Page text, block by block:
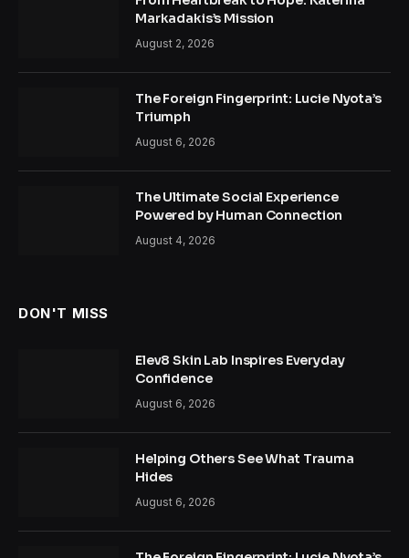
Markadakis’s Mission
August 2, 2026
The Foreign Fingerprint: Lucie Nyota’s
Triumph
August 6, 2026
The Ultimate Social Experience
Powered by Human Connection
August 4, 2026
DON'T MISS
Elev8 Skin Lab Inspires Everyday
Confidence
August 6, 2026
Helping Others See What Trauma
Hides
August 6, 2026